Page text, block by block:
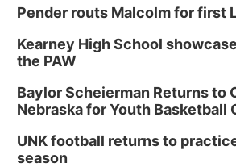
Pender routs Malcolm for first
Kearney High School
the PAW
Baylor Scheierman Returns to
Nebraska for Youth Basketball
UNK football returns to
season